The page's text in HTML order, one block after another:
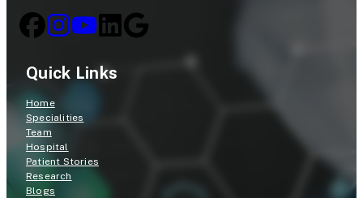
Quick Links
Home
Specialities
Team
Hospital
Patient Stories
Research
Blogs